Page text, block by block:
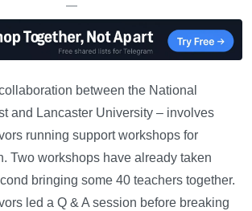
—
between the National
and Lancaster University – involves
running support workshops for
Two workshops have already taken
bringing some 40 teachers together.
led a Q & A session before breaking